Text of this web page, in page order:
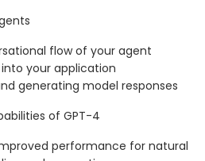
flow of your agent
your application
generating model responses
of GPT-4
performance for natural